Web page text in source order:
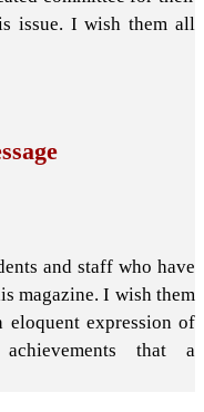
issue. I wish them all
and staff who have
magazine. I wish them
eloquent expression of
that a